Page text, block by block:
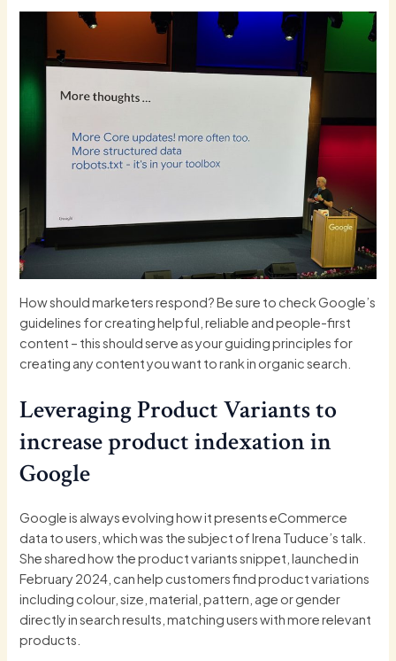
How should marketers respond? Be sure to check Google’s
guidelines for creatinghelpful, reliable and people-first
content – this should serve as your guiding principles for
creating any content you want to rank in organic search.
Leveraging Product Variants to
increase product indexation in
Google
Google is always evolving how it presents eCommerce
data to users, which was the subject of Irena Tuduce’s talk.
She shared how the product variants snippet, launched in
February 2024, can help customers find product variations
including colour, size, material, pattern, age or gender
directly in search results, matching users with more relevant
products.